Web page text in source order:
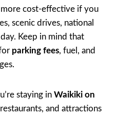
cost-effective if you
scenic drives, national
Keep in mind that
parking fees, fuel, and
staying in Waikiki on
and attractions